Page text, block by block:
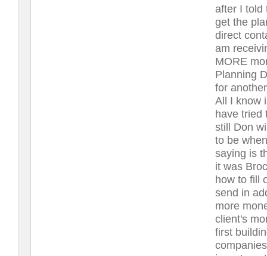
after I told
get the
direct
am
MORE
Planning
for
All I know
have tried
still Don
to be
saying is
it was
how to fill
send in
more
client's
first